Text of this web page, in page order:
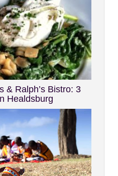
& Ralph’s Bistro: 3
Healdsburg